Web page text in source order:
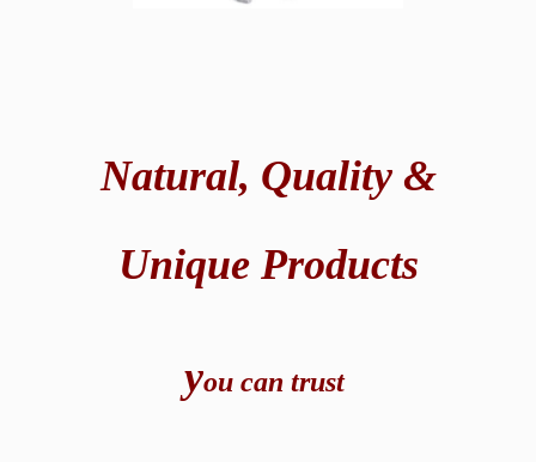
Natural, Quality &
Unique Products
you can trust